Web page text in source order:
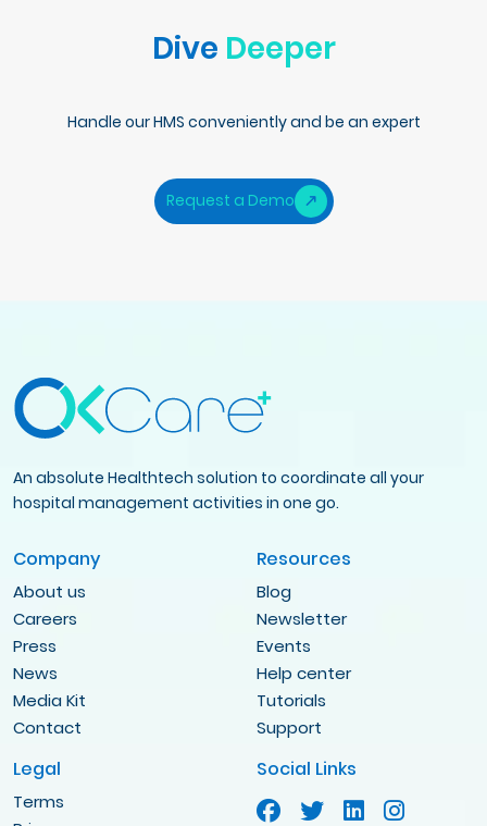
Dive Deeper
Handle our HMS conveniently and be an expert
Request a Demo
An absolute Healthtech solution to coordinate all your
hospital management activities in one go.
Company
About us
Careers
Press
News
Media Kit
Contact
Resources
Blog
Newsletter
Events
Help center
Tutorials
Support
Legal
Terms
Social Links